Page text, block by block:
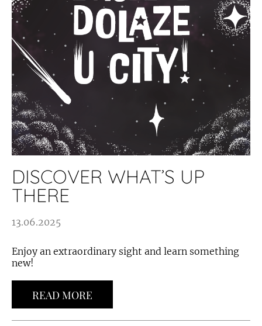
DISCOVER WHAT’S UP
THERE
13.06.2025
Enjoy an extraordinary sight and learn something
new!
READ MORE